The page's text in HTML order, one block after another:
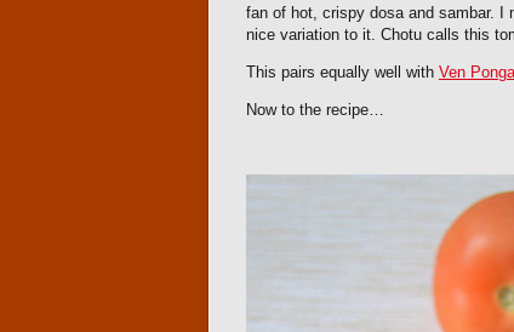
fan of hot, crispy dosa and sambar. I
nice variation to it. Chotu calls this
This pairs equally well with Ven
Now to the recipe…